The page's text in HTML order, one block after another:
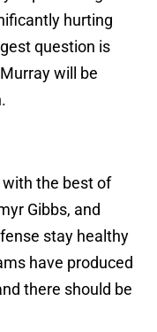
hurting
question is
will be
the best of
Gibbs, and
stay healthy
have produced
there should be